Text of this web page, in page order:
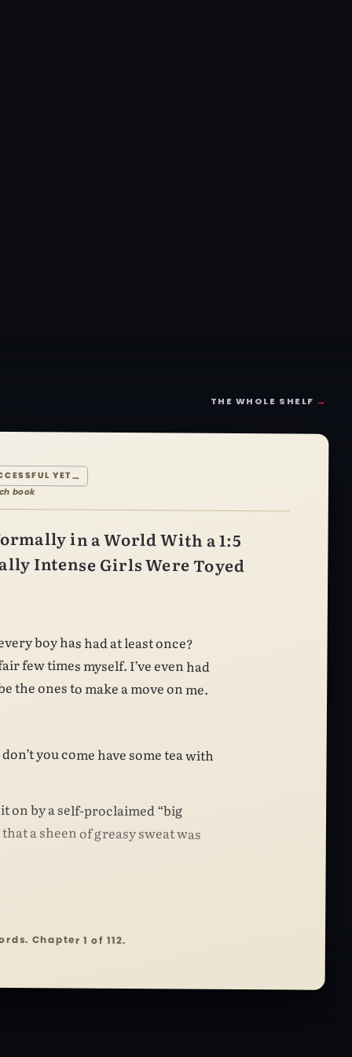
THE WHOLE SHELF →
YET…
book
in a World With a 1:5
Intense Girls Were Toyed
the ones to make a move on me.
you come have some tea with
on by a self-proclaimed “big
a sheen of greasy sweat was
Chapter 1 of 112.